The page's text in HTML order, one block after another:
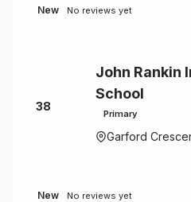
New No reviews yet
38
John Rankin
School
Primary
Garford
New No reviews yet